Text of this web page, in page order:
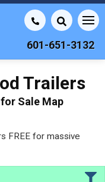
601-651-3132
Trailers
Sale Map
FREE for massive